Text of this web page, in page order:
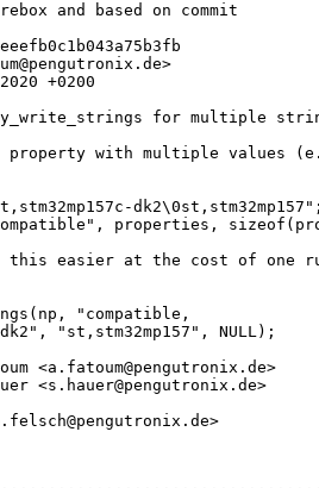
and based on commit
+0200
for multiple
with multiple values
dk2\0st,stm32mp157";
properties,
this easier at the cost of one
"compatible,
"st,stm32mp157", NULL);
<a.fatoum@pengutronix.de>
<s.hauer@pengutronix.de>